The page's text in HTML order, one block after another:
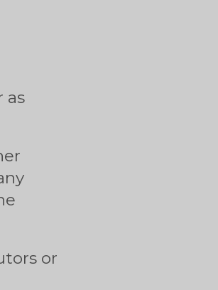
as
or